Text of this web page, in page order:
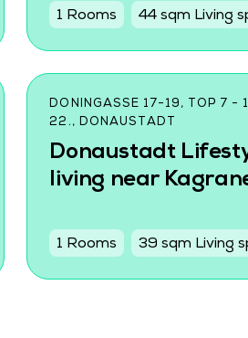
1 Rooms 44 sqm Living
DONINGASSE 17-19, TOP 7 -
22., DONAUSTADT
Donaustadt
living near
1 Rooms 39 sqm Living